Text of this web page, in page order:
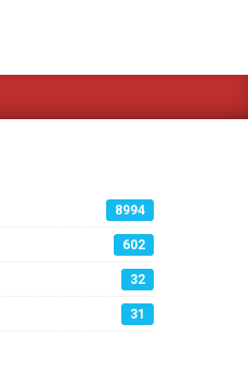
8994
602
32
31